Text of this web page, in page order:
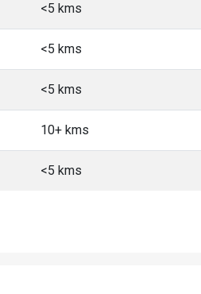
<5 kms
<5 kms
<5 kms
10+ kms
<5 kms